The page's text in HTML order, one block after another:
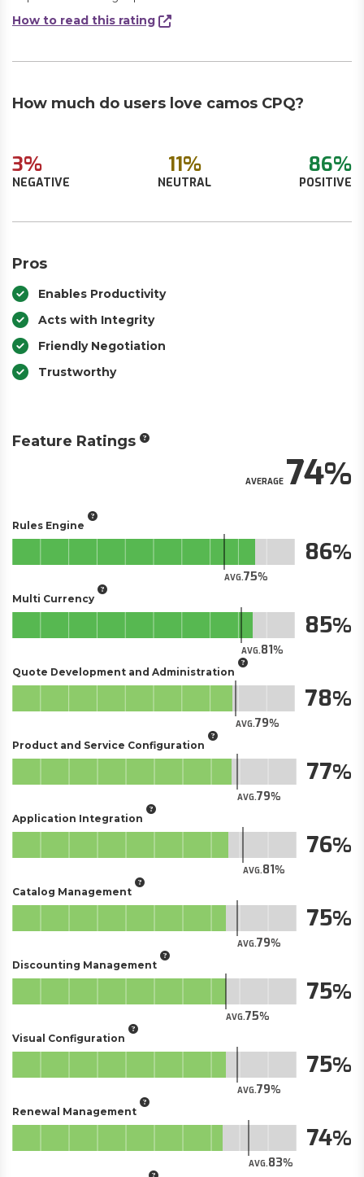
How to read this rating
How much do users love camos CPQ?
3%
NEGATIVE
11%
NEUTRAL
86%
POSITIVE
Pros
Enables Productivity
Acts with Integrity
Friendly Negotiation
Trustworthy
Feature Ratings
AVERAGE74
Rules Engine
AVG.75
86
Multi Currency
AVG.81
85
Quote Development and Administration
AVG.79
78
Product and Service Configuration
AVG.79
77
Application Integration
AVG.81
76
Catalog Management
AVG.79
75
Discounting Management
AVG.75
75
Visual Configuration
AVG.79
75
Renewal Management
AVG.83
74